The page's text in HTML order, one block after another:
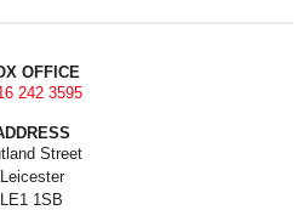
OFFICE
242 3595
Street
Leicester
LE1 1SB